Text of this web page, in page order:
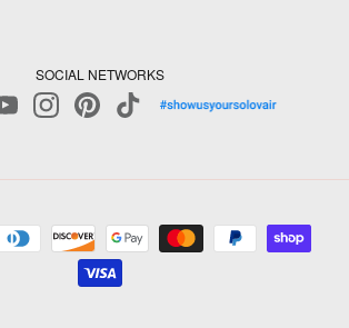
SOCIAL NETWORKS